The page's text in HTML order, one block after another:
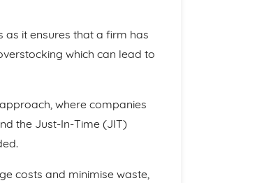
as it ensures that a firm has
which can lead to
where companies
the Just-In-Time (JIT)
costs and minimise waste,